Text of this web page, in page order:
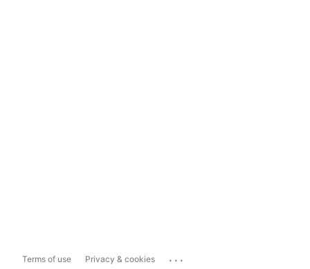
Terms of use Privacy & cookies ...